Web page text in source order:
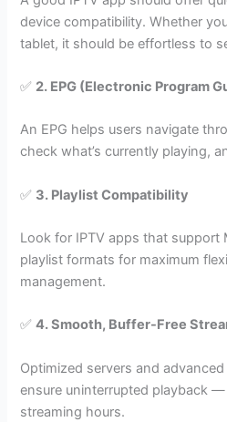
device compatibility. Whether
tablet, it should be effortless to
✅ 2. EPG (Electronic Program
An EPG helps users navigate
check what’s currently playing,
✅ 3. Playlist Compatibility
Look for IPTV apps that support
playlist formats for maximum
management.
✅4. Smooth, Buffer-Free
Optimized servers and
ensure uninterrupted playback
streaming hours.